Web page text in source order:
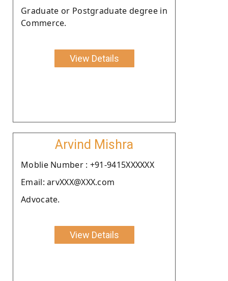
Graduate or Postgraduate degree in
Commerce.
View Details
Arvind Mishra
Moblie Number : +91-9415XXXXXX
Email: arvXXX@XXX.com
Advocate.
View Details